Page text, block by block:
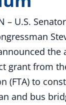
– U.S.
the
grant from
(FTA) to
and bus